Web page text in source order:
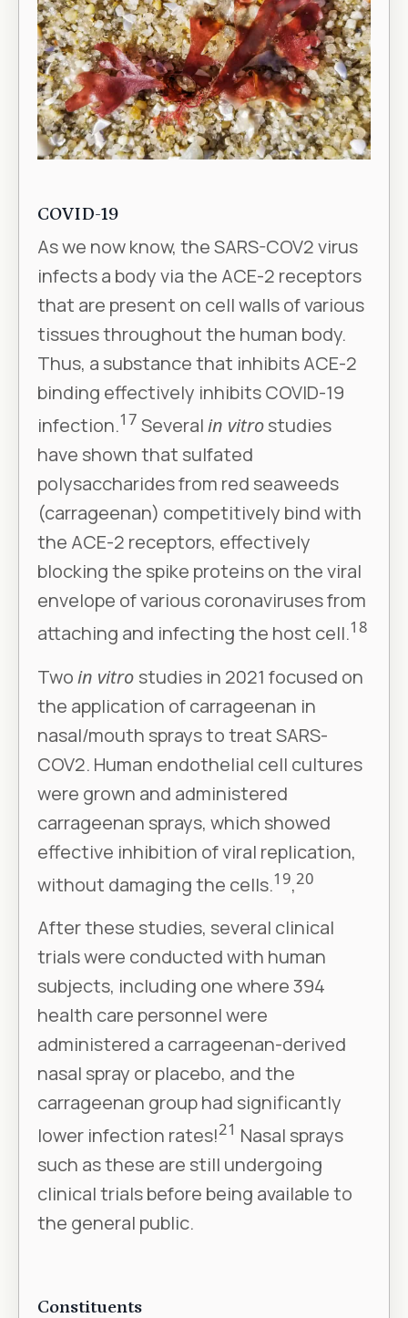
COVID-19
As we now know, the SARS-COV2 virus
infects a body via the ACE-2 receptors
that are present on cell walls of various
tissues throughout the human body.
Thus, a substance that inhibits ACE-2
binding effectively inhibits COVID-19
infection.17 Severalin vitrostudies
have shown that sulfated
polysaccharides from red seaweeds
(carrageenan) competitively bind with
the ACE-2 receptors, effectively
blocking the spike proteins on the viral
envelope of various coronaviruses from
attaching and infecting the host cell.18
Twoin vitro studies in 2021 focused on
the application of carrageenan in
nasal/mouth sprays to treat SARS-
COV2. Human endothelial cell cultures
were grown and administered
carrageenan sprays, which showed
effective inhibition of viral replication,
without damaging the cells.19,20
After these studies, several clinical
trials were conducted with human
subjects, including one where 394
health care personnel were
administered a carrageenan-derived
nasal spray or placebo, and the
carrageenan group had significantly
lower infection rates!21 Nasal sprays
such as these are still undergoing
clinical trials before being available to
the general public.
Constituents